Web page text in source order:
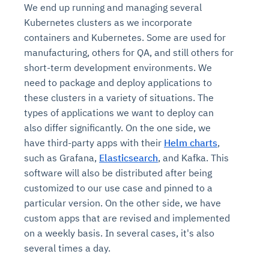
We end up running and managing several
Kubernetes clusters as we incorporate
containers and Kubernetes. Some are used for
manufacturing, others for QA, and still others for
short-term development environments. We
need to package and deploy applications to
these clusters in a variety of situations. The
types of applications we want to deploy can
also differ significantly. On the one side, we
have third-party apps with their Helm charts,
such as Grafana, Elasticsearch, and Kafka. This
software will also be distributed after being
customized to our use case and pinned to a
particular version. On the other side, we have
custom apps that are revised and implemented
on a weekly basis. In several cases, it's also
several times a day.